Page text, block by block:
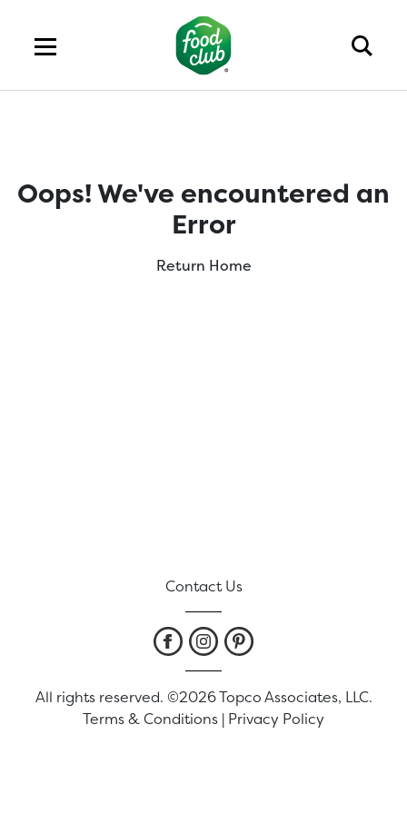
Oops! We've encountered an
Error
Return Home
Contact Us
All rights reserved. ©2026 Topco Associates, LLC.
Terms & Conditions | Privacy Policy